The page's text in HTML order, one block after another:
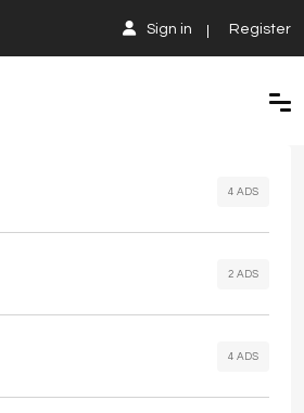
Sign in Register
4 ADS
2 ADS
4 ADS